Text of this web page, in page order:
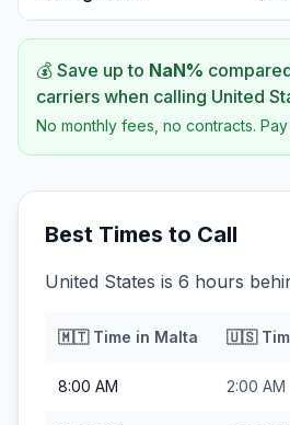
💰 Save up to NaN%
carriers when calling United
No monthly fees, no contracts.
Best Times to Call
United States is 6 hours
🇲🇹Time in Malta 🇺🇸
8:00 AM 2:00 AM